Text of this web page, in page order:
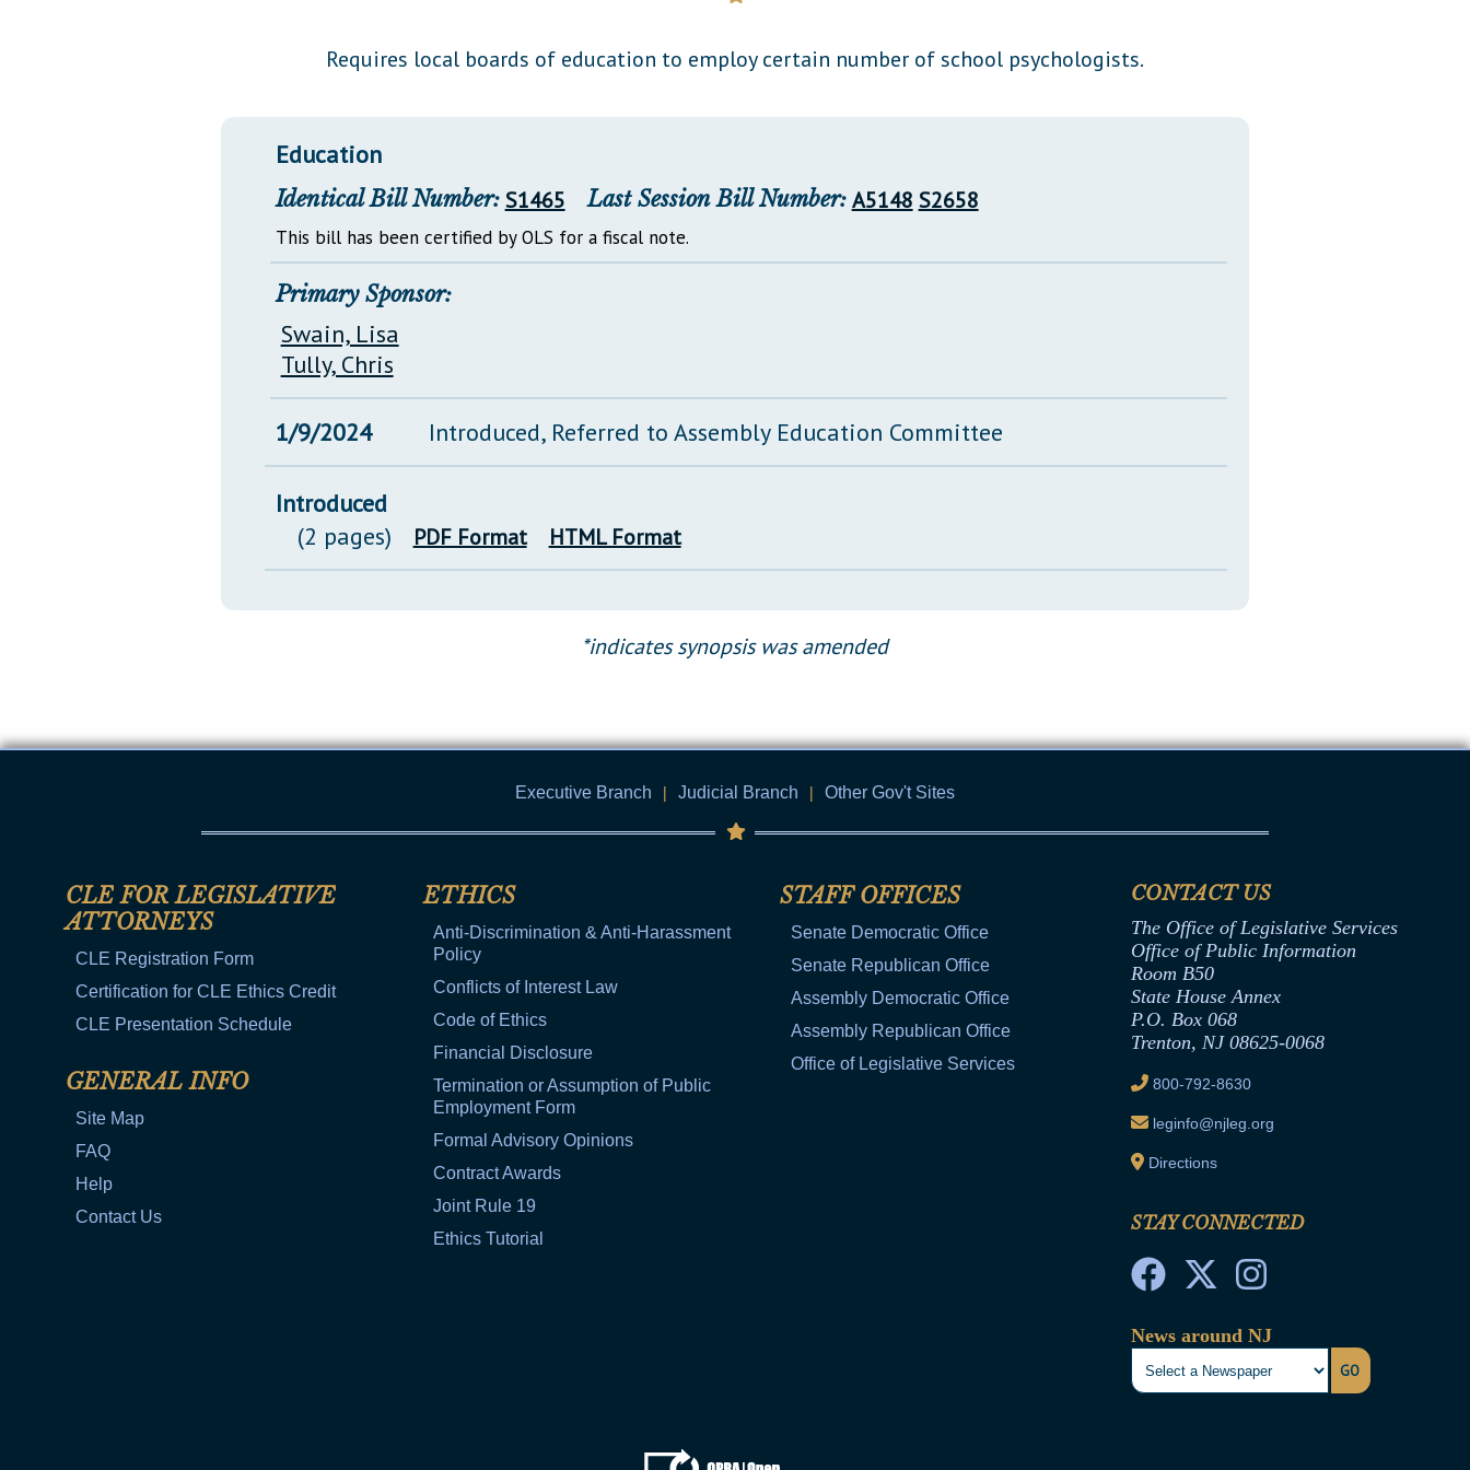
Información en Español
Glossary of Terms
Requires local boards of education to employ certain number of school psychologists.
Education
Identical Bill Number: S1465 Last Session Bill Number: A5148 S2658
This bill has been certified by OLS for a fiscal note.
Primary Sponsor:
Swain, Lisa
Tully, Chris
1/9/2024 Introduced, Referred to Assembly Education Committee
Introduced
(2 pages)
PDF Format HTML Format
*indicates synopsis was amended
Executive Branch | Judicial Branch | Other Gov't Sites
CLE FOR LEGISLATIVE
ATTORNEYS
CLE Registration Form
Certification for CLE Ethics Credit
CLE Presentation Schedule
GENERAL INFO
Site Map
FAQ
Help
Contact Us
ETHICS
Anti-Discrimination & Anti-Harassment
Policy
Conflicts of Interest Law
Code of Ethics
Financial Disclosure
Termination or Assumption of Public
Employment Form
Formal Advisory Opinions
Contract Awards
Joint Rule 19
Ethics Tutorial
STAFF OFFICES
Senate Democratic Office
Senate Republican Office
Assembly Democratic Office
Assembly Republican Office
Office of Legislative Services
CONTACT US
The Office of Legislative Services
Office of Public Information
Room B50
State House Annex
P.O. Box 068
Trenton, NJ 08625-0068
800-792-8630
leginfo@njleg.org
Directions
STAY CONNECTED
News around NJ
GO